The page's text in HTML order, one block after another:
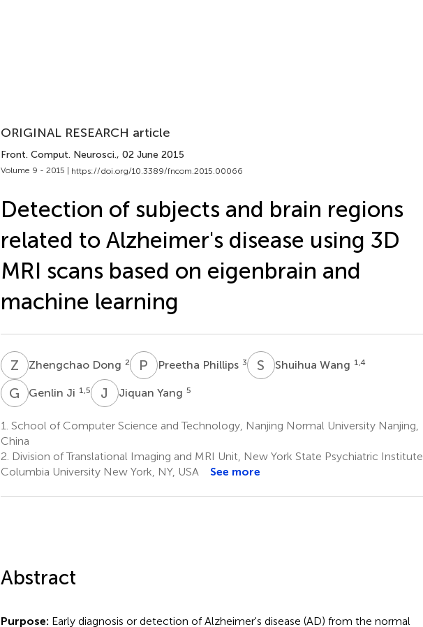
ORIGINAL RESEARCH article
Front. Comput. Neurosci., 02 June 2015
Volume 9 - 2015 | https://doi.org/10.3389/fncom.2015.00066
Detection of subjects and brain regions
related to Alzheimer's disease using 3D
MRI scans based on eigenbrain and
machine learning
Z DZhengchao Dong 2 P PPreetha Phillips 3 S WShuihua Wang 1,4
G JGenlin Ji 1,5 J YJiquan Yang 5
1. School of Computer Science and Technology, Nanjing Normal University Nanjing,
China
2. Division of Translational Imaging and MRI Unit, New York State Psychiatric Institute,
Columbia University New York, NY, USA
See more
Abstract
Purpose: Early diagnosis or detection of Alzheimer's disease (AD) from the normal